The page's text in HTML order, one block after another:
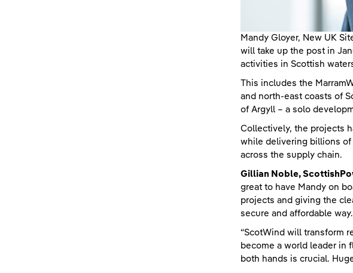
Mandy Gloyer, New UK
will take up the post in
activities in Scottish
This includes the
and north-east coasts of
of Argyll – a solo
Collectively, the projects
while delivering billions
across the supply chain.
Gillian Noble,
great to have Mandy on
projects and giving the
secure and affordable way.
“ScotWind will transform
become a world leader in
both hands is crucial.